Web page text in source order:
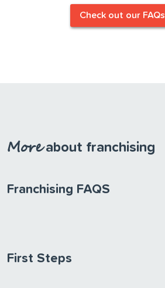
Check out our FAQs
Moreabout franchising
Franchising FAQS
First Steps